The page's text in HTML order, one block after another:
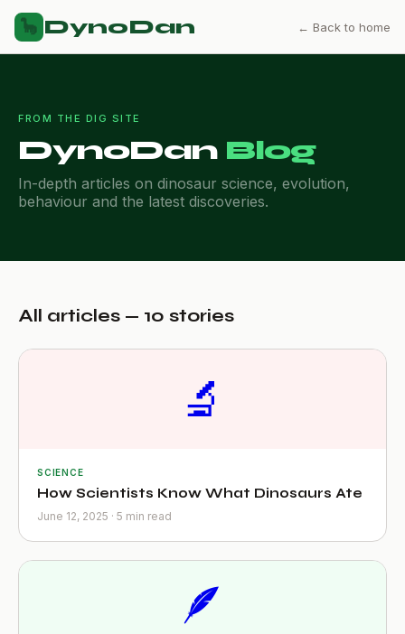
🦕 DynoDan ← Back to home
FROM THE DIG SITE
DynoDan Blog
In-depth articles on dinosaur science, evolution,
behaviour and the latest discoveries.
All articles — 10 stories
🔬
SCIENCE
How Scientists Know What Dinosaurs Ate
June 12, 2025 · 5 min read
🪶